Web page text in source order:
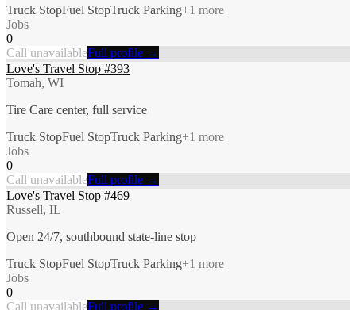
Truck StopFuel StopTruck Parking+1 more
Jobs
0
Call unavailableFull profile →
Love's Travel Stop #393
Tomah, WI
Tire Care center, full service
Truck StopFuel StopTruck Parking+1 more
Jobs
0
Call unavailableFull profile →
Love's Travel Stop #469
Russell, IL
Open 24/7, southbound state-line stop
Truck StopFuel StopTruck Parking+1 more
Jobs
0
Call unavailableFull profile →